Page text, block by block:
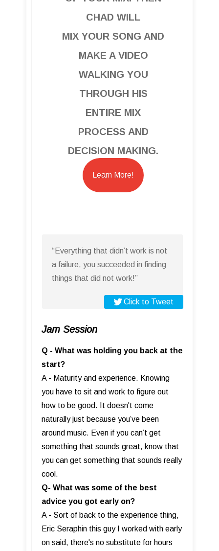
CHAD WILL
MIX YOUR SONG AND
MAKE A VIDEO
WALKING YOU
THROUGH HIS
ENTIRE MIX
PROCESS AND
DECISION MAKING.
Learn More!
“Everything that didn’t work is not
a failure, you succeeded in finding
things that did not work!”
Click to Tweet
Jam Session
Q - What was holding you back at the
start?
A - Maturity and experience. Knowing
you have to sit and work to figure out
how to be good. It doesn't come
naturally just because you’ve been
around music. Even if you can’t get
something that sounds great, know that
you can get something that sounds really
cool.
Q- What was some of the best
advice you got early on?
A - Sort of back to the experience thing,
Eric Seraphin this guy I worked with early
on said, there's no substitute for hours